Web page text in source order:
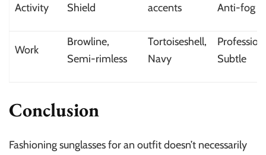
Activity
Shield
accents
Anti-fog
Work
Browline,
Semi-rimless
Tortoiseshell,
Navy
Subtle
Conclusion
Fashioning sunglasses for an outfit doesn’t necessarily